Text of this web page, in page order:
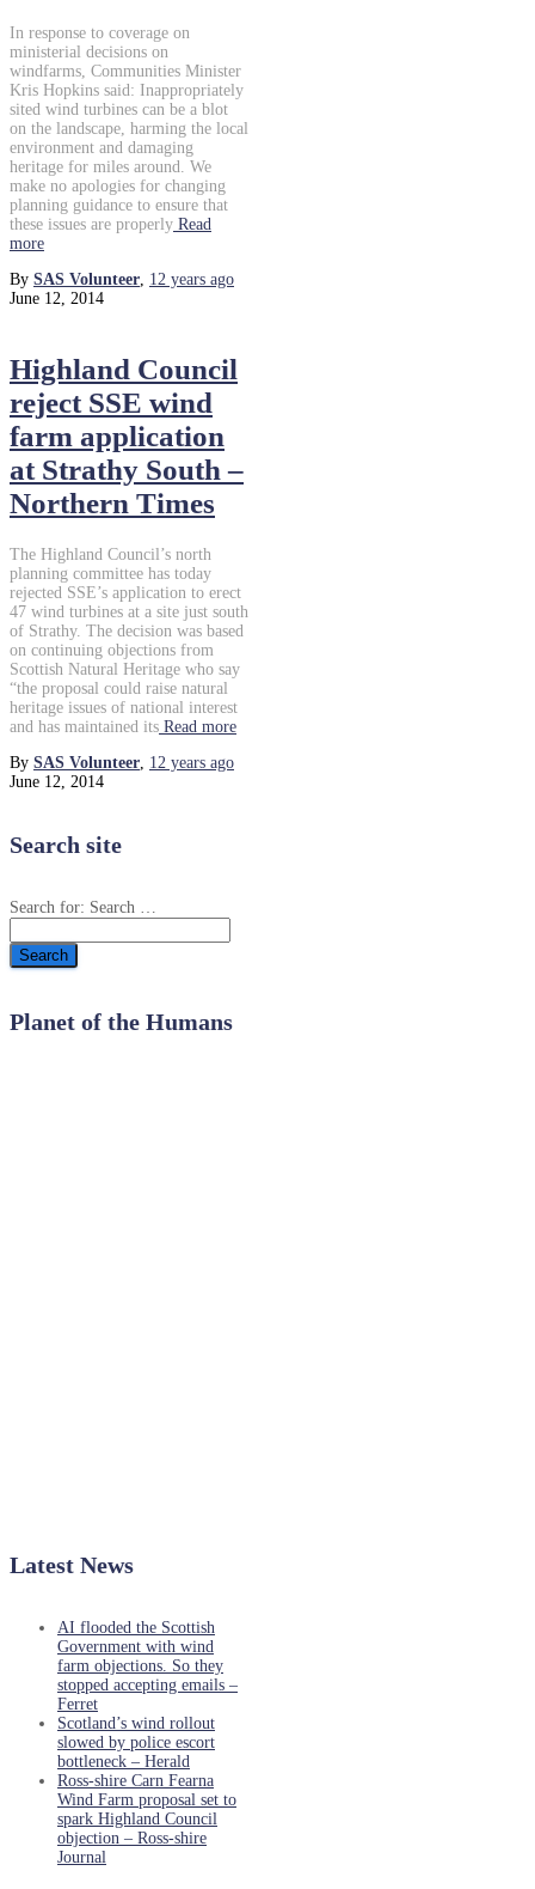
In response to coverage on
ministerial decisions on
windfarms, Communities Minister
Kris Hopkins said: Inappropriately
sited wind turbines can be a blot
on the landscape, harming the local
environment and damaging
heritage for miles around. We
make no apologies for changing
planning guidance to ensure that
these issues are properly Read
more
By SAS Volunteer, 12 years ago
June 12, 2014
Highland Council
reject SSE wind
farm application
at Strathy South –
Northern Times
The Highland Council’s north
planning committee has today
rejected SSE’s application to erect
47 wind turbines at a site just south
of Strathy. The decision was based
on continuing objections from
Scottish Natural Heritage who say
“the proposal could raise natural
heritage issues of national interest
and has maintained its Read more
By SAS Volunteer 12 years ago
June 12, 2014
Search site
Search for: Search …
Planet of the Humans
Latest News
AI flooded the Scottish
Government with wind
farm objections. So they
stopped accepting emails –
Ferret
Scotland’s wind rollout
slowed by police escort
bottleneck – Herald
Ross-shire Carn Fearna
Wind Farm proposal set to
spark Highland Council
objection – Ross-shire
Journal